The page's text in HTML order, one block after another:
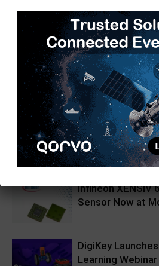
TimesTech
RELATED ARTICLES MORE FROM
Pickering
Current
up to 80 A and
Infineon XENSIV
Sensor Now at
DigiKey
Learning